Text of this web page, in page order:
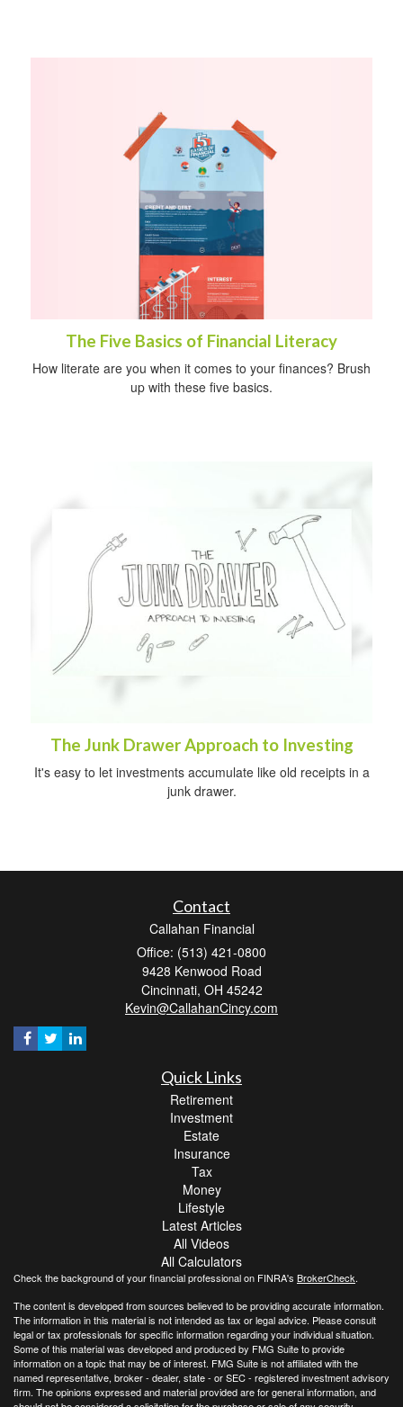
The Five Basics of Financial Literacy
How literate are you when it comes to your finances? Brush
up with these five basics.
The Junk Drawer Approach to Investing
It's easy to let investments accumulate like old receipts in a
junk drawer.
Contact
Callahan Financial
Office: (513) 421-0800
9428 Kenwood Road
Cincinnati, OH 45242
Kevin@CallahanCincy.com
Quick Links
Retirement
Investment
Estate
Insurance
Tax
Money
Lifestyle
Latest Articles
All Videos
All Calculators
Check the background of your financial professional on FINRA's BrokerCheck.
The content is developed from sources believed to be providing accurate information.
The information in this material is not intended as tax or legal advice. Please consult
legal or tax professionals for specific information regarding your individual situation.
Some of this material was developed and produced by FMG Suite to provide
information on a topic that may be of interest. FMG Suite is not affiliated with the
named representative, broker - dealer, state - or SEC - registered investment advisory
firm. The opinions expressed and material provided are for general information, and